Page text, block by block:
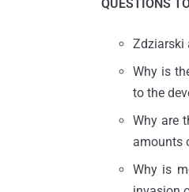
QUESTIONS
Zdziarski
Why is
to the
Why are
amounts
Why is